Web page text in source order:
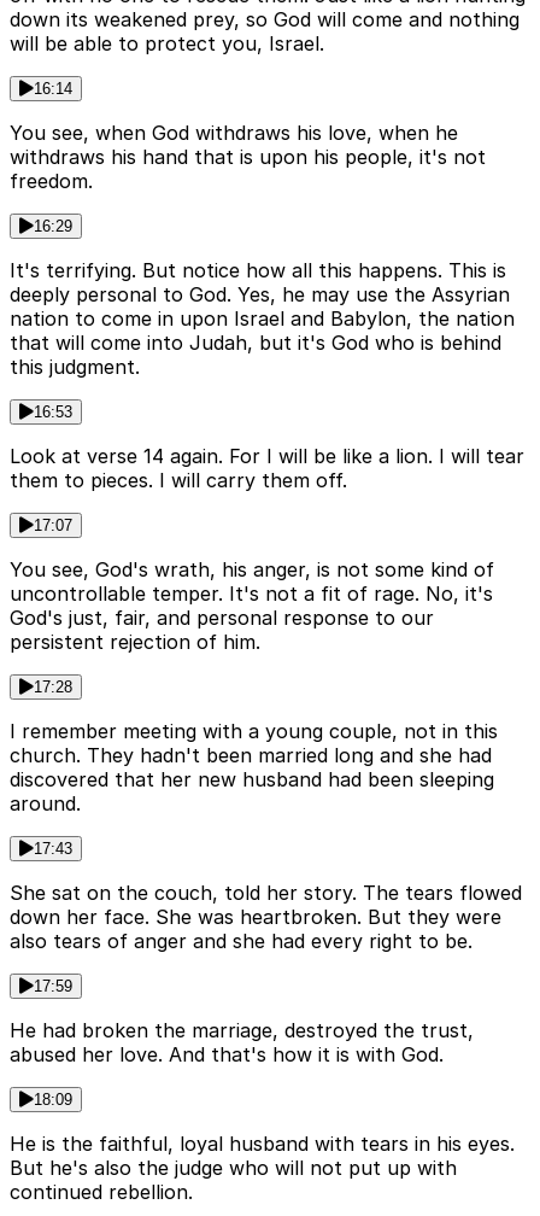
down its weakened prey, so God will come and nothing
will be able to protect you, Israel.
16:14
You see, when God withdraws his love, when he
withdraws his hand that is upon his people, it's not
freedom.
16:29
It's terrifying. But notice how all this happens. This is
deeply personal to God. Yes, he may use the Assyrian
nation to come in upon Israel and Babylon, the nation
that will come into Judah, but it's God who is behind
this judgment.
16:53
Look at verse 14 again. For I will be like a lion. I will tear
them to pieces. I will carry them off.
17:07
You see, God's wrath, his anger, is not some kind of
uncontrollable temper. It's not a fit of rage. No, it's
God's just, fair, and personal response to our
persistent rejection of him.
17:28
I remember meeting with a young couple, not in this
church. They hadn't been married long and she had
discovered that her new husband had been sleeping
around.
17:43
She sat on the couch, told her story. The tears flowed
down her face. She was heartbroken. But they were
also tears of anger and she had every right to be.
17:59
He had broken the marriage, destroyed the trust,
abused her love. And that's how it is with God.
18:09
He is the faithful, loyal husband with tears in his eyes.
But he's also the judge who will not put up with
continued rebellion.